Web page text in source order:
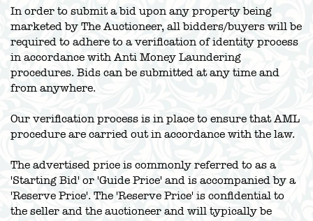
In order to submit a bid upon any property being
marketed by The Auctioneer, all bidders/buyers will be
required to adhere to a verification of identity process
in accordance with Anti Money Laundering
procedures. Bids can be submitted at any time and
from anywhere.
Our verification process is in place to ensure that AML
procedure are carried out in accordance with the law.
The advertised price is commonly referred to as a
'Starting Bid' or 'Guide Price' and is accompanied by a
'Reserve Price'. The 'Reserve Price' is confidential to
the seller and the auctioneer and will typically be